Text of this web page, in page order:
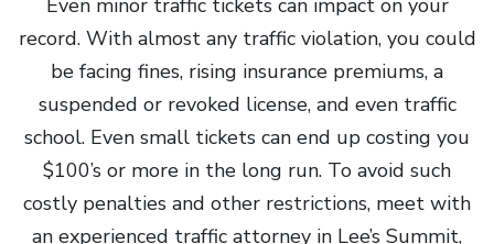
Even minor traffic tickets can impact on your
record. With almost any traffic violation, you could
be facing fines, rising insurance premiums, a
suspended or revoked license, and even traffic
school. Even small tickets can end up costing you
$100’s or more in the long run. To avoid such
costly penalties and other restrictions, meet with
an experienced traffic attorney in Lee’s Summit,